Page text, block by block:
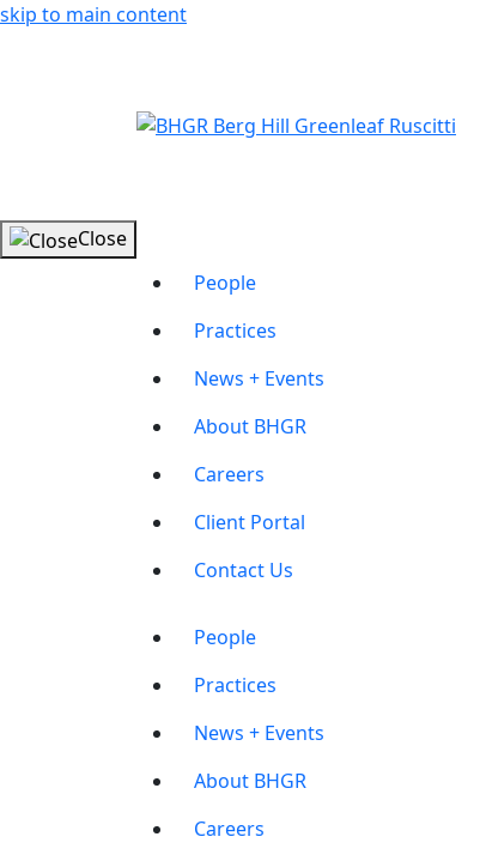
skip to main content
Close
People
Practices
News + Events
About BHGR
Careers
Client Portal
Contact Us
Main
Menu
People
Practices
News + Events
About BHGR
Careers